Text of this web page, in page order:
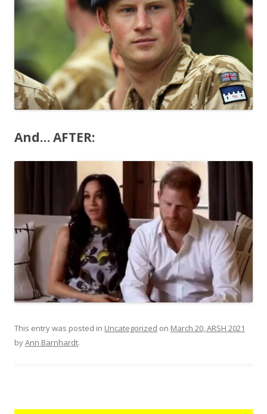
And… AFTER:
This entry was posted in Uncategorized on March 20, ARSH 2021
byAnn Barnhardt.